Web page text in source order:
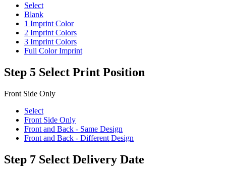
Select
Blank
1 Imprint Color
2 Imprint Colors
3 Imprint Colors
Full Color Imprint
Step 5 Select Print Position
Front Side Only
Select
Front Side Only
Front and Back - Same Design
Front and Back - Different Design
Step 7 Select Delivery Date